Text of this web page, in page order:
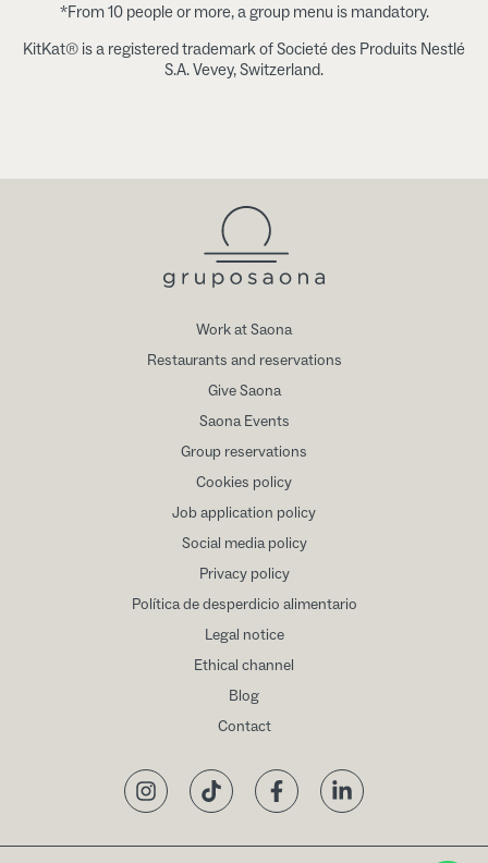
*From 10 people or more, a group menu is mandatory.
KitKat® is a registered trademark of Societé des Produits Nestlé
S.A. Vevey, Switzerland.
Work at Saona
Restaurants and reservations
Give Saona
Saona Events
Group reservations
Cookies policy
Job application policy
Social media policy
Privacy policy
Política de desperdicio alimentario
Legal notice
Ethical channel
Blog
Contact
InstagramTikTok FacebookLinkedIn